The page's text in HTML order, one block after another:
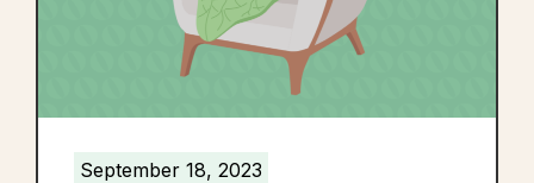
September 18, 2023